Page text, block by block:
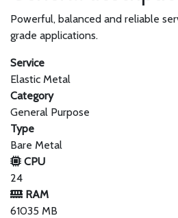
Powerful, balanced and reliable
grade applications.
Service
Elastic Metal
Category
General Purpose
Type
Bare Metal
CPU
24
RAM
61035 MB